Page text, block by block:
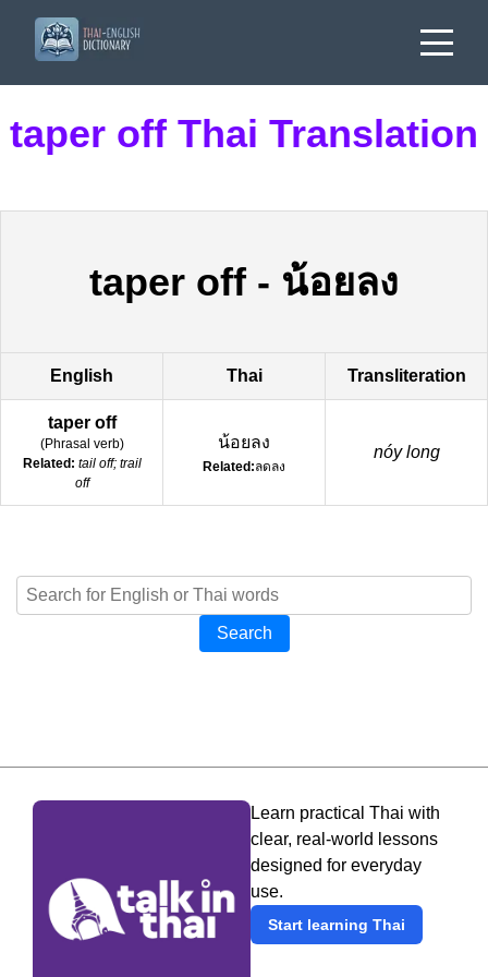
taper off Thai Translation
taper off - น้อยลง
English Thai Transliteration
taper off
(Phrasal verb)
Related: tail off; trail
off
น้อยลง
Related:ลดลง
nóy long
Search
Learn practical Thai with
clear, real-world lessons
designed for everyday
use.
Start learning Thai